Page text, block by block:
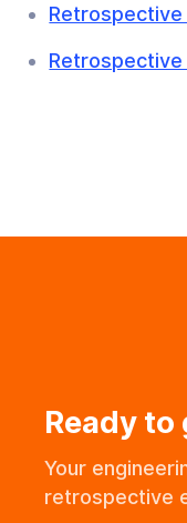
Retrospective
Retrospective
Ready
Your
retrospective